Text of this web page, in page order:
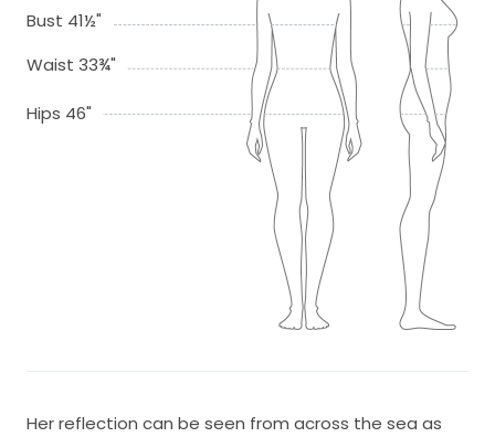
Bust 41½"
Waist 33¾"
Hips 46"
Her reflection can be seen from across the sea as